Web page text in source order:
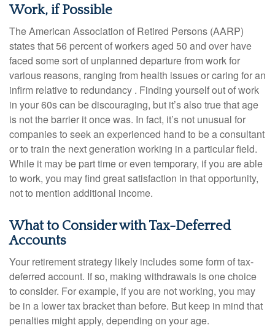
Work, if Possible
The American Association of Retired Persons (AARP)
states that 56 percent of workers aged 50 and over have
faced some sort of unplanned departure from work for
various reasons, ranging from health issues or caring for an
infirm relative to redundancy . Finding yourself out of work
in your 60s can be discouraging, but it’s also true that age
is not the barrier it once was. In fact, it’s not unusual for
companies to seek an experienced hand to be a consultant
or to train the next generation working in a particular field.
While it may be part time or even temporary, if you are able
to work, you may find great satisfaction in that opportunity,
not to mention additional income.
What to Consider with Tax-Deferred
Accounts
Your retirement strategy likely includes some form of tax-
deferred account. If so, making withdrawals is one choice
to consider. For example, if you are not working, you may
be in a lower tax bracket than before. But keep in mind that
penalties might apply, depending on your age.